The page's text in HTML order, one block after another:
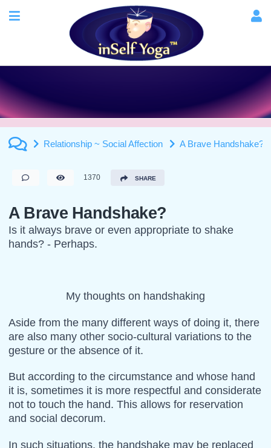
Relationship ~ Social Affection A Brave Handshake?
1370 SHARE
A Brave Handshake?
Is it always brave or even appropriate to shake
hands? - Perhaps.
My thoughts on handshaking
Aside from the many different ways of doing it, there
are also many other socio-cultural variations to the
gesture or the absence of it.
But according to the circumstance and whose hand
it is, sometimes it is more respectful and considerate
not to touch the hand. This allows for reservation
and social decorum.
In such situations, the handshake may be replaced